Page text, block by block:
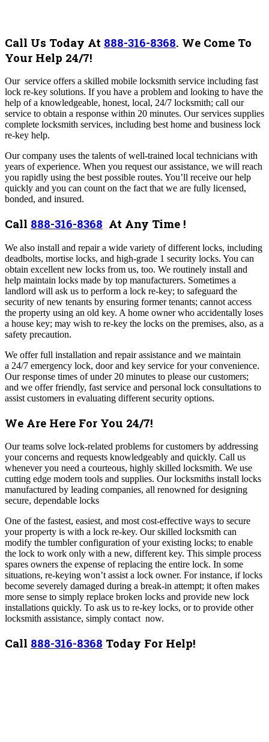
Call Us Today At 888-316-8368. We Come To
Your Help 24/7!
Our service offers a skilled mobile locksmith service including fast
lock re-key solutions. If you have a problem and looking to have the
help of a knowledgeable, honest, local, 24/7 locksmith; call our
service to obtain a response within 20 minutes. Our services supplies
complete locksmith services, including best home and business lock
re-key help.
Our company uses the talents of well-trained local technicians with
years of experience. When you request our assistance, we will reach
you rapidly using the best possible routes. You’ll receive our help
quickly and you can count on the fact that we are fully licensed,
bonded, and insured.
Call 888-316-8368 At Any Time !
We also install and repair a wide variety of different locks, including
deadbolts, mortise locks, and high-grade 1 security locks. You can
obtain excellent new locks from us, too. We routinely install and
help maintain locks made by top manufacturers. Sometimes a
landlord will ask us to perform a lock re-key; to safeguard the
security of new tenants by ensuring former tenants; cannot access
the property using an old key. A home owner who accidentally loses
a house key; may wish to re-key the locks on the premises, also, as a
safety precaution.
We offer full installation and repair assistance and we maintain
a 24/7 emergency lock, door and key service for your convenience.
Our response times of under 20 minutes to please our customers;
and we offer friendly, fast service and personal lock consultations to
assist customers in evaluating different security options.
We Are Here For You 24/7!
Our teams solve lock-related problems for customers by addressing
your concerns and requests knowledgeably and quickly. Call us
whenever you need a courteous, highly skilled locksmith. We use
cutting edge modern tools and supplies. Our locksmiths install locks
manufactured by leading companies, all renowned for designing
secure, dependable locks
One of the fastest, easiest, and most cost-effective ways to secure
your property is with a lock re-key. Our skilled locksmith can
modify the tumbler configuration of your existing locks; to enable
the lock to work only with a new, different key. This simple process
spares owners the expense of replacing the entire lock. In some
situations, re-keying won’t assist a lock owner. For instance, if locks
become severely damaged during a break-in attempt; it often makes
more sense to simply replace broken locks and provide new lock
installations quickly. To ask us to re-key locks, or to provide other
locksmith assistance, simply contact now.
Call 888-316-8368 Today For Help!